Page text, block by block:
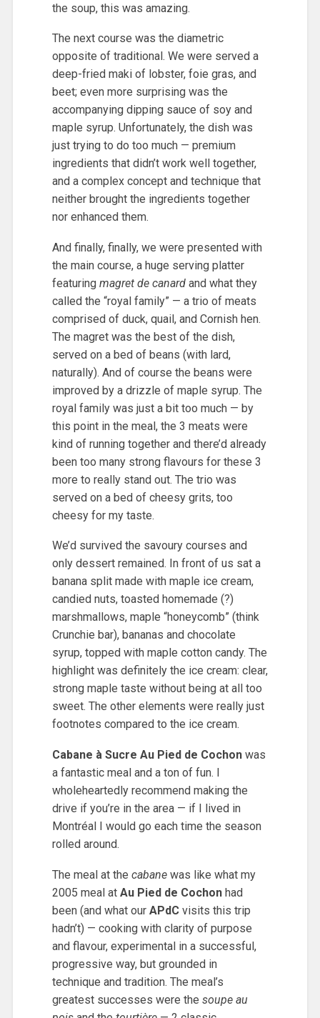
the soup, this was amazing.
The next course was the diametric
opposite of traditional. We were served a
deep-fried maki of lobster, foie gras, and
beet; even more surprising was the
accompanying dipping sauce of soy and
maple syrup. Unfortunately, the dish was
just trying to do too much — premium
ingredients that didn’t work well together,
and a complex concept and technique that
neither brought the ingredients together
nor enhanced them.
And finally, finally, we were presented with
the main course, a huge serving platter
featuring magret de canardand what they
called the “royal family” — a trio of meats
comprised of duck, quail, and Cornish hen.
The magret was the best of the dish,
served on a bed of beans (with lard,
naturally). And of course the beans were
improved by a drizzle of maple syrup. The
royal family was just a bit too much — by
this point in the meal, the 3 meats were
kind of running together and there’d already
been too many strong flavours for these 3
more to really stand out. The trio was
served on a bed of cheesy grits, too
cheesy for my taste.
We’d survived the savoury courses and
only dessert remained. In front of us sat a
banana split made with maple ice cream,
candied nuts, toasted homemade (?)
marshmallows, maple “honeycomb” (think
Crunchie bar), bananas and chocolate
syrup, topped with maple cotton candy. The
highlight was definitely the ice cream: clear,
strong maple taste without being at all too
sweet. The other elements were really just
footnotes compared to the ice cream.
Cabane à Sucre Au Pied de Cochonwas
a fantastic meal and a ton of fun. I
wholeheartedly recommend making the
drive if you’re in the area — if I lived in
Montréal I would go each time the season
rolled around.
The meal at the cabanewas like what my
2005 meal at Au Pied de Cochonhad
been (and what our APdCvisits this trip
hadn’t) — cooking with clarity of purpose
and flavour, experimental in a successful,
progressive way, but grounded in
technique and tradition. The meal’s
greatest successes were the soupe au